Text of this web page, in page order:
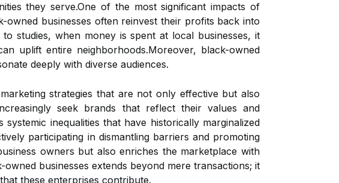
they serve.One of the most significant impacts of
businesses often reinvest their profits back into
studies, when money is spent at local businesses, it
uplift entire neighborhoods.Moreover, black-owned
deeply with diverse audiences.
strategies that are not only effective but also
seek brands that reflect their values and
inequalities that have historically marginalized
participating in dismantling barriers and promoting
owners but also enriches the marketplace with
businesses extends beyond mere transactions; it
these enterprises contribute.